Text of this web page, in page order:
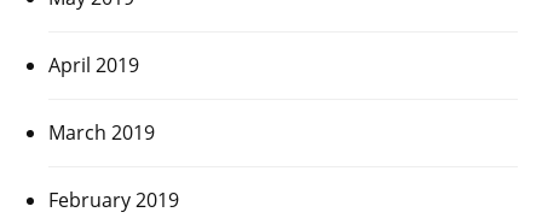
April 2019
March 2019
February 2019